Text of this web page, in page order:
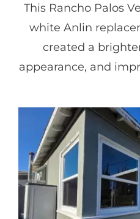
This Rancho Palos
white Anlin
created a
appearance, and